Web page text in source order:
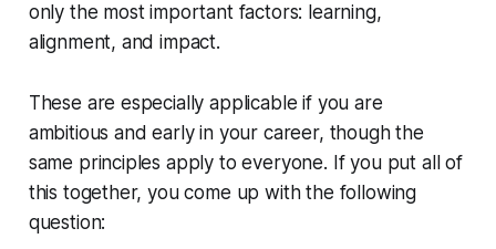
only the most important factors: learning,
alignment, and impact.
These are especially applicable if you are
ambitious and early in your career, though the
same principles apply to everyone. If you put all of
this together, you come up with the following
question: